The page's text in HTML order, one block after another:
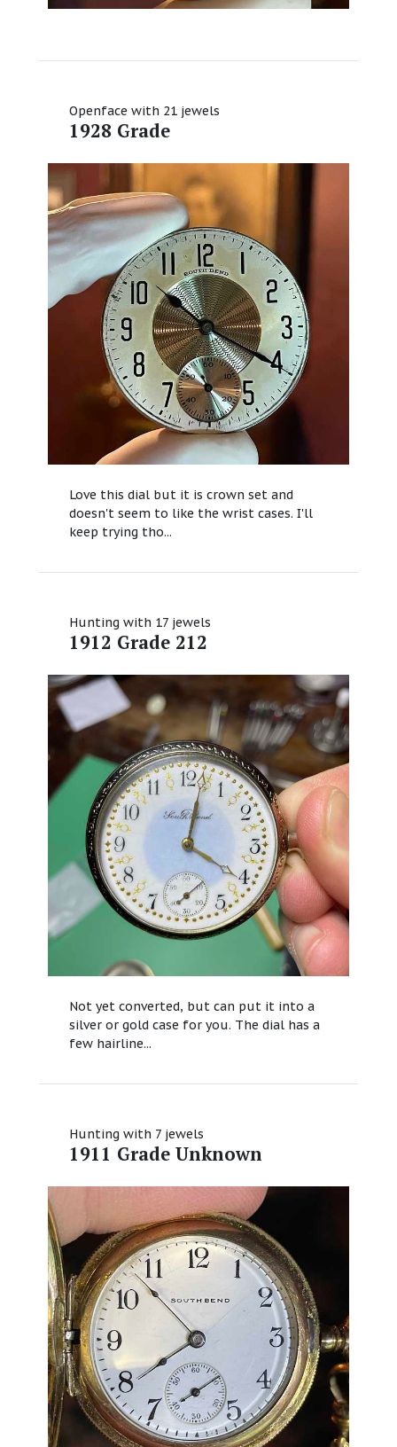
Openface with 21 jewels
1928 Grade
Love this dial but it is crown set and
doesn't seem to like the wrist cases. I'll
keep trying tho...
Hunting with 17 jewels
1912 Grade 212
Not yet converted, but can put it into a
silver or gold case for you. The dial has a
few hairline...
Hunting with 7 jewels
1911 Grade Unknown